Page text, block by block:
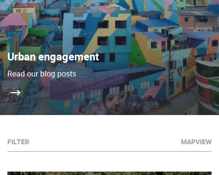
Urban engagement
Read our blog posts
FILTER MAPVIEW